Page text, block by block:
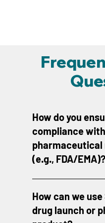
How do you
compliance with
(e.g., FDA/EMA)?
Compliance is non-
rigorous internal
regulatory
materials for claims
How can we use
drug launch or